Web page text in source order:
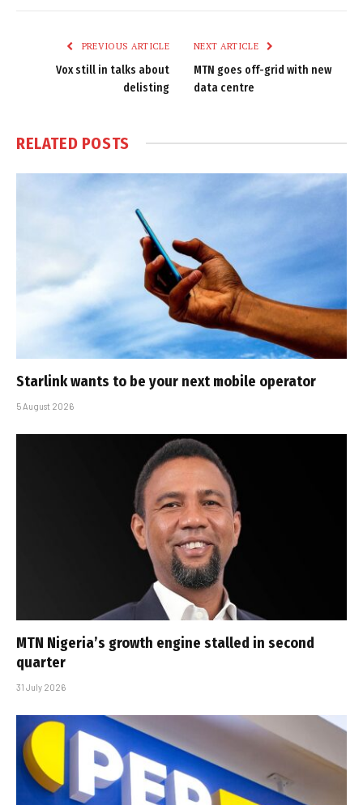
PREVIOUS ARTICLE
Vox still in talks about
delisting
NEXT ARTICLE
MTN goes off-grid with new
data centre
RELATED POSTS
Starlink wants to be your next mobile operator
5 August 2026
MTN Nigeria’s growth engine stalled in second
quarter
31 July 2026